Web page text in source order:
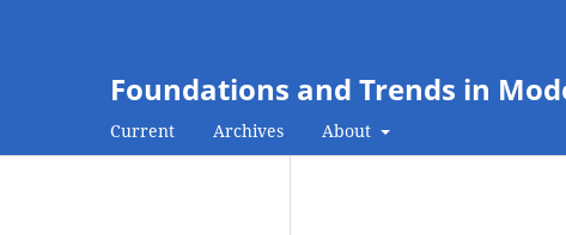
Foundations and Trends in
Current Archives About